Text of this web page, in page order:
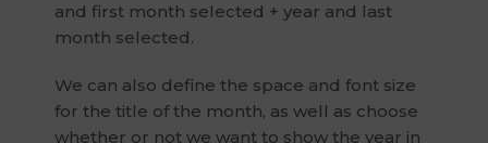
and first month selected + year and last
month selected.
We can also define the space and font size
for the title of the month, as well as choose
whether or not we want to show the year in